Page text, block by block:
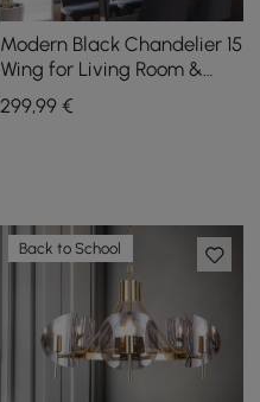
Modern Black Chandelier 15
Wing for Living Room &
Dining Room
299,99€
Back to School